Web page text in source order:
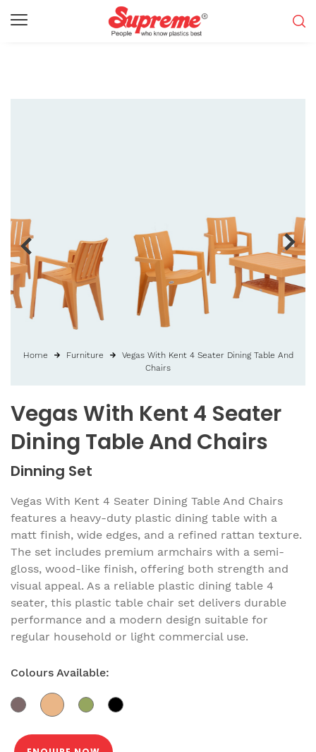
Vegas With Kent 4 Seater
Dining Table And Chairs
Dinning Set
Vegas With Kent 4 Seater Dining Table And Chairs
features a heavy-duty plastic dining table with a
matt finish, wide edges, and a refined rattan texture.
The set includes premium armchairs with a semi-
gloss, wood-like finish, offering both strength and
visual appeal. As a reliable plastic dining table 4
seater, this plastic table chair set delivers durable
performance and a modern design suitable for
regular household or light commercial use.
Colours Available:
Home Furniture
Vegas With Kent 4 Seater Dining Table And
Chairs